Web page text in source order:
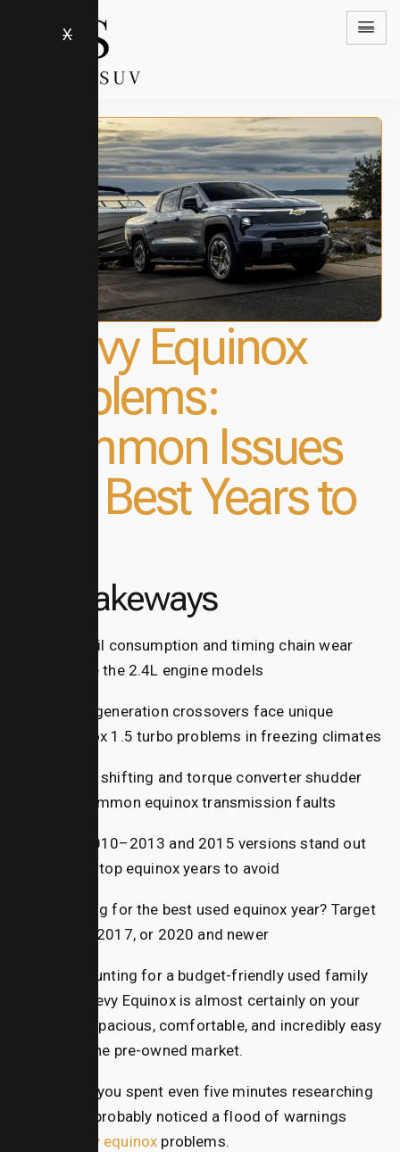
X
Chevy Equinox
Problems:
Common Issues
and Best Years to
Key Takeways
High oil consumption and timing chain wear
plague the 2.4L engine models
Third-generation crossovers face unique
equinox 1.5 turbo problems in freezing climates
Rough shifting and torque converter shudder
are common equinox transmission faults
The 2010–2013 and 2015 versions stand out
as the top equinox years to avoid
Looking for the best used equinox year? Target
2016, 2017, or 2020 and newer
If you are hunting for a budget-friendly used family
SUV, the Chevy Equinox is almost certainly on your
radar. It is spacious, comfortable, and incredibly easy
to find on the pre-owned market.
However, if you spent even five minutes researching
online, you probably noticed a flood of warnings
chevy equinox problems.